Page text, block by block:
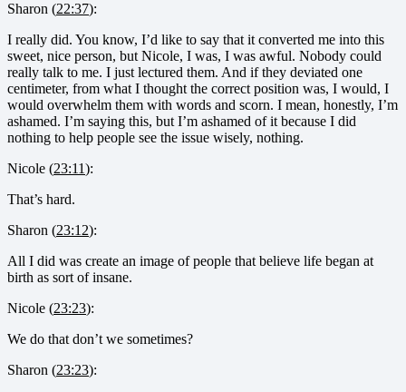
Sharon (22:37):
I really did. You know, I’d like to say that it converted me into this
sweet, nice person, but Nicole, I was, I was awful. Nobody could
really talk to me. I just lectured them. And if they deviated one
centimeter, from what I thought the correct position was, I would, I
would overwhelm them with words and scorn. I mean, honestly, I’m
ashamed. I’m saying this, but I’m ashamed of it because I did
nothing to help people see the issue wisely, nothing.
Nicole (23:11):
That’s hard.
Sharon (23:12):
All I did was create an image of people that believe life began at
birth as sort of insane.
Nicole (23:23):
We do that don’t we sometimes?
Sharon (23:23):